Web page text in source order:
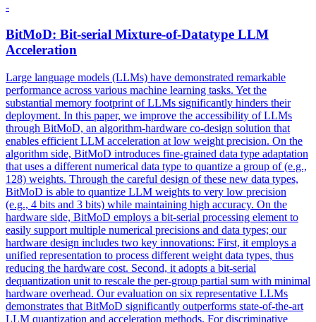
-
BitMoD: Bit-serial Mixture-of-Datatype LLM
Acceleration
Large language models (LLMs) have demonstrated remarkable
performance across various machine learning tasks. Yet the
substantial memory footprint of LLMs significantly hinders their
deployment. In this paper, we improve the accessibility of LLMs
through BitMoD, an algorithm-hardware co-design solution that
enables efficient LLM acceleration at low weight precision. On the
algorithm side, BitMoD introduces fine-grained data type adaptation
that uses a different numerical data type to quantize a group of (e.g.,
128) weights. Through the careful design of these new data types,
BitMoD is able to quantize LLM weights to very low precision
(e.g., 4 bits and 3 bits) while maintaining high accuracy. On the
hardware side, BitMoD employs a bit-serial processing element to
easily support multiple numerical precisions and data types; our
hardware design includes two key innovations: First, it employs a
unified representation to process different weight data types, thus
reducing the hardware cost. Second, it adopts a bit-serial
dequantization unit to rescale the per-group partial sum with minimal
hardware overhead. Our evaluation on six representative LLMs
demonstrates that BitMoD significantly outperforms state-of-the-art
LLM quantization and acceleration methods. For discriminative